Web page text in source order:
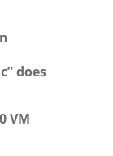
does
VM